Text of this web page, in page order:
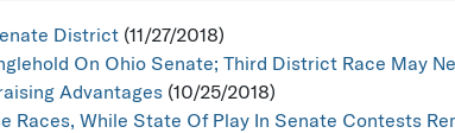
District (11/27/2018)
On Ohio Senate; Third District Race May
Advantages (10/25/2018)
Races, While State Of Play In Senate Contests